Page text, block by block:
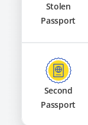
Stolen
Passport
Second
Passport